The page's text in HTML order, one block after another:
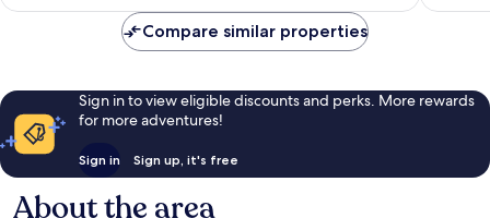
742
reviews
Compare similar properties
Sign in to view eligible discounts and perks. More rewards
for more adventures!
Sign in Sign up, it's free
About the area